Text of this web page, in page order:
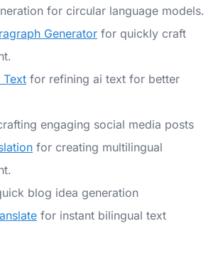
for circular language models.
Generator for quickly craft
Text for refining ai text for better
engaging social media posts
for creating multilingual
blog idea generation
for instant bilingual text